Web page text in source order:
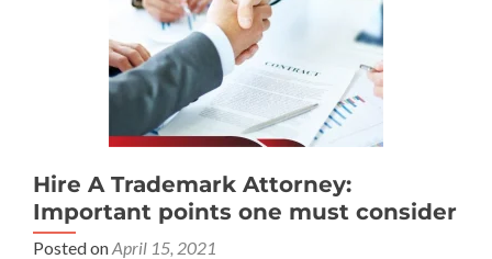
Hire A Trademark Attorney:
Important points one must consider
Posted onApril 15, 2021